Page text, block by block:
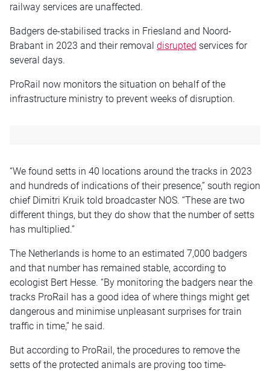
railway services are unaffected.
Badgers de-stabilised tracks in Friesland and Noord-
Brabant in 2023 and their removal disrupted services for
several days.
ProRail now monitors the situation on behalf of the
infrastructure ministry to prevent weeks of disruption.
“We found setts in 40 locations around the tracks in 2023
and hundreds of indications of their presence,” south region
chief Dimitri Kruik told broadcaster NOS. “These are two
different things, but they do show that the number of setts
has multiplied.”
The Netherlands is home to an estimated 7,000 badgers
and that number has remained stable, according to
ecologist Bert Hesse. “By monitoring the badgers near the
tracks ProRail has a good idea of where things might get
dangerous and minimise unpleasant surprises for train
traffic in time,” he said.
But according to ProRail, the procedures to remove the
setts of the protected animals are proving too time-